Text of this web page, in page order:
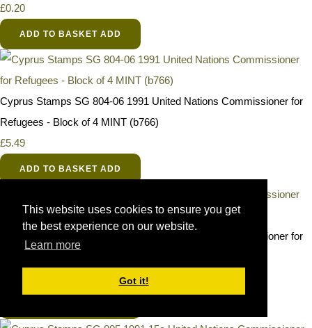
This website uses cookies to ensure you get
the best experience on our website.
Learn more
Got it!
£0.20
ADD TO BASKET ADD
Cyprus Stamps SG 804-06 1991 United Nations Commissioner for
Refugees - Block of 4 MINT (b766)
£5.49
ADD TO BASKET ADD
Cyprus Stamps SG 804-06 1991 United Nations Commissioner for